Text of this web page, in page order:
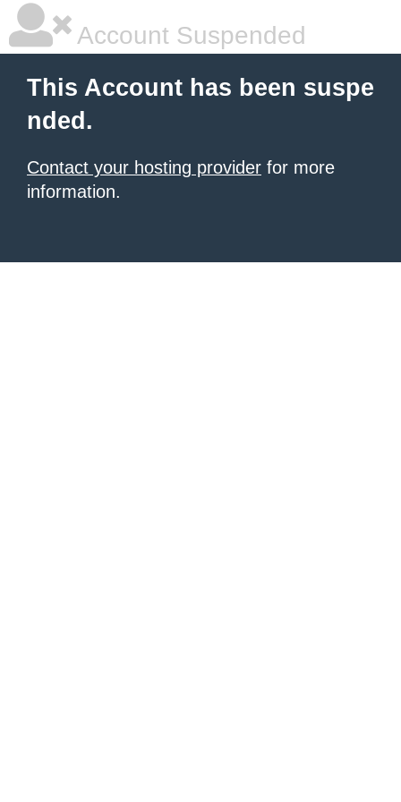
Account Suspended
This Account has been suspe
nded.
Contact your hosting provider for more
information.